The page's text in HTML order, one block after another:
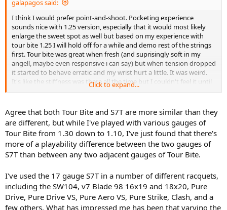
galapagos said:
I think I would prefer point-and-shoot. Pocketing experience
sounds nice with 1.25 version, especially that it would most likely
enlarge the sweet spot as well but based on my experience with
tour bite 1.25 I will hold off for a while and demo rest of the strings
first. Tour bite was great when fresh (and suprisingly soft in my
angell, maybe even responsive i can say) but when tension dropped
it started to behave erratic and my wrist hurt a little. It was weird.
It's like the stiffness was there all the time but I couldn't feel it until
the pain hit me ;p
Tour bite and tourna silver 7 tour are a siblings right ? haha ! That's
why i just assume to get similar results coming from 1.30 to 1.25.
Click to expand...
Agree that both Tour Bite and S7T are more similar than they
are different, but while I've played with various gauges of
Tour Bite from 1.30 down to 1.10, I've just found that there's
more of a playability difference between the two gauges of
S7T than between any two adjacent gauges of Tour Bite.
I've used the 17 gauge S7T in a number of different racquets,
including the SW104, v7 Blade 98 16x19 and 18x20, Pure
Drive, Pure Drive VS, Pure Aero VS, Pure Strike, Clash, and a
few others. What has impressed me has been that varying the